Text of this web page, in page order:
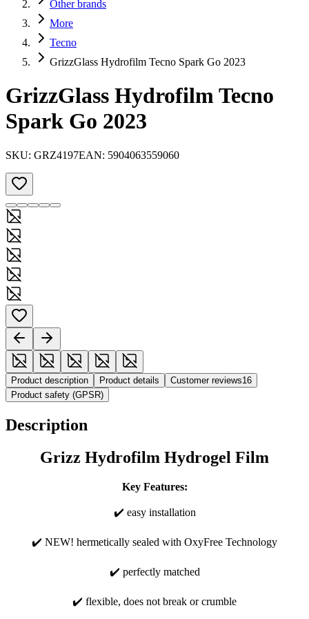
Other brands
More
Tecno
GrizzGlass Hydrofilm Tecno Spark Go 2023
GrizzGlass Hydrofilm Tecno
Spark Go 2023
SKU: GRZ4197EAN: 5904063559060
Product description Product details Customer reviews16
Product safety (GPSR)
Description
Grizz Hydrofilm Hydrogel Film
Key Features:
✔️ easy installation
✔️ NEW! hermetically sealed with OxyFree Technology
✔️ perfectly matched
✔️ flexible, does not break or crumble